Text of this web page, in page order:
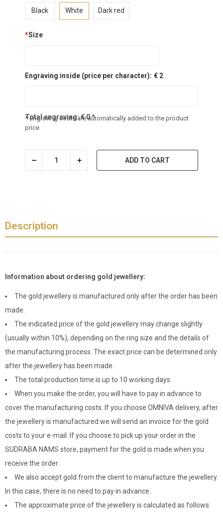
Black White Dark red
*Size
Engraving inside (price per character): € 2
Total engraving:€0*
* Engraving costs are automatically added to the product
price
ADD TO CART
Description
Information about ordering gold jewellery:
The gold jewellery is manufactured only after the order has been
made.
The indicated price of the gold jewellery may change slightly
(usually within 10%), depending on the ring size and the details of
the manufacturing process. The exact price can be determined only
after the jewellery has been made.
The total production time is up to 10 working days.
When you make the order, you will have to pay in advance to
cover the manufacturing costs. If you choose OMNIVA delivery, after
the jewellery is manufactured we will send an invoice for the gold
costs to your e-mail. If you choose to pick up your order in the
SUDRABA NAMS store, payment for the gold is made when you
receive the order.
We also accept gold from the client to manufacture the jewellery.
In this case, there is no need to pay in advance.
The approximate price of the jewellery is calculated as follows: